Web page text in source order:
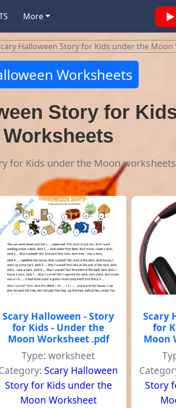
More
Halloween Story for Kids under the
Worksheets
Story for
Worksheets
for Kids under the Moon
Scary Halloween - Story
for Kids - Under the
Moon Worksheet .pdf
Type: worksheet
Scary Halloween
Story for Kids under the
Moon Worksheet
Scary
for
Moon
Story